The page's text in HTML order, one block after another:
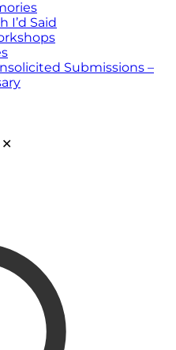
I’d Said
Submissions –
✕